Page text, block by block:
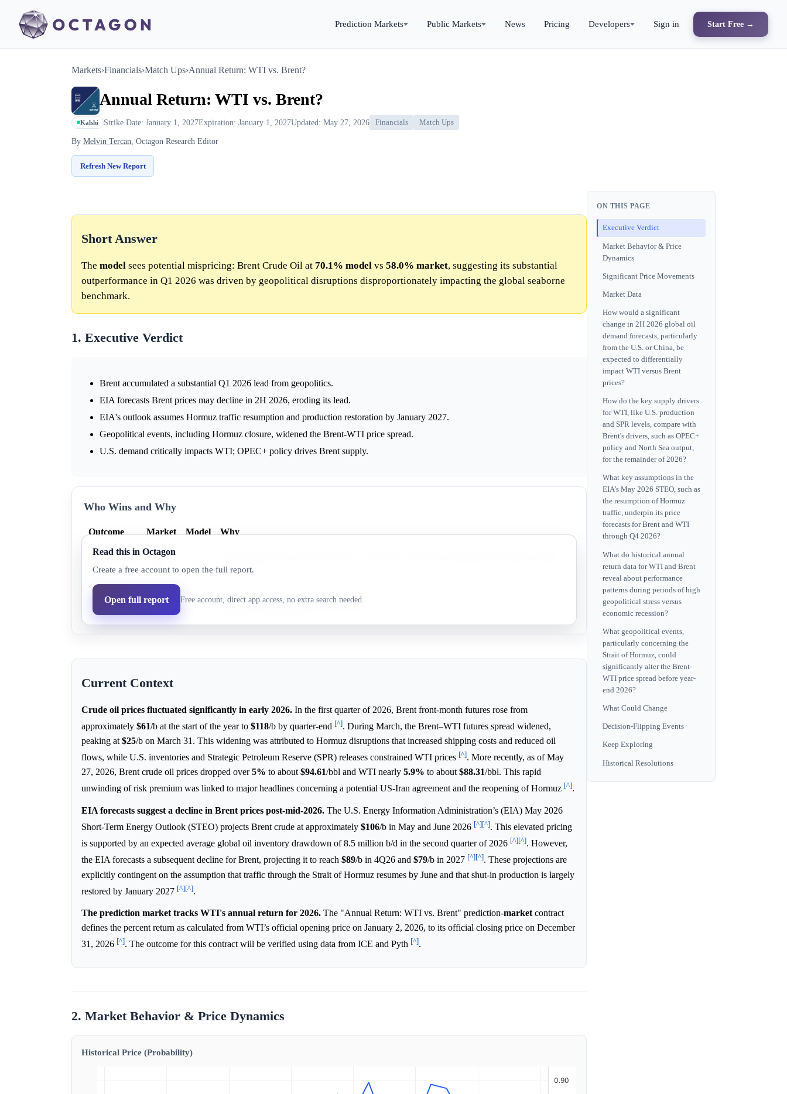
Prediction Markets Public Markets News Pricing Developers Sign in Start Free →
Markets›Financials›Match Ups›Annual Return: WTI vs. Brent?
Annual Return: WTI vs. Brent?
Kalshi Strike Date: January 1, 2027Expiration: January 1, 2027Updated: May 27, 2026 Financials Match Ups
By Melvin Tercan, Octagon Research Editor
Refresh New Report
Short Answer
The model sees potential mispricing: Brent Crude Oil at 70.1% model vs 58.0% market, suggesting its substantial
outperformance in Q1 2026 was driven by geopolitical disruptions disproportionately impacting the global seaborne
benchmark.
1. Executive Verdict
Brent accumulated a substantial Q1 2026 lead from geopolitics.
EIA forecasts Brent prices may decline in 2H 2026, eroding its lead.
EIA's outlook assumes Hormuz traffic resumption and production restoration by January 2027.
Geopolitical events, including Hormuz closure, widened the Brent-WTI price spread.
U.S. demand critically impacts WTI; OPEC+ policy drives Brent supply.
Who Wins and Why
Outcome Market Model Why
WTI Crude
Oil
return lead.
Brent
Crude Oil
55.0% 70.1%
Geopolitical disruptions, including the effective Strait of Hormuz closure, drove Brent's
Read this in Octagon
Create a free account to open the full report.
Open full report Free account, direct app access, no extra search needed.
Current Context
Crude oil prices fluctuated significantly in early 2026. In the first quarter of 2026, Brent front-month futures rose from
approximately $61/b at the start of the year to $118/b by quarter-end [^]. During March, the Brent–WTI futures spread widened,
peaking at $25/b on March 31. This widening was attributed to Hormuz disruptions that increased shipping costs and reduced oil
flows, while U.S. inventories and Strategic Petroleum Reserve (SPR) releases constrained WTI prices [^]. More recently, as of May
27, 2026, Brent crude oil prices dropped over5% to about$94.61/bbl and WTI nearly 5.9% to about$88.31/bbl. This rapid
unwinding of risk premium was linked to major headlines concerning a potential US-Iran agreement and the reopening of Hormuz [^].
EIA forecasts suggest a decline in Brent prices post-mid-2026. The U.S. Energy Information Administration’s (EIA) May 2026
Short-Term Energy Outlook (STEO) projects Brent crude at approximately $106/b in May and June 2026 [^][^]. This elevated pricing
is supported by an expected average global oil inventory drawdown of 8.5 million b/d in the second quarter of 2026 [^][^]. However,
the EIA forecasts a subsequent decline for Brent, projecting it to reach $89/b in 4Q26 and $79/b in 2027 [^][^]. These projections are
explicitly contingent on the assumption that traffic through the Strait of Hormuz resumes by June and that shut-in production is largely
restored by January 2027 [^][^].
The prediction market tracks WTI's annual return for 2026. The "Annual Return: WTI vs. Brent" prediction-market contract
defines the percent return as calculated from WTI’s official opening price on January 2, 2026, to its official closing price on December
31, 2026 [^]. The outcome for this contract will be verified using data from ICE and Pyth [^].
2. Market Behavior & Price Dynamics
Historical Price (Probability)
ON THIS PAGE
Executive Verdict
Market Behavior & Price
Dynamics
Significant Price Movements
Market Data
How would a significant
change in 2H 2026 global oil
demand forecasts, particularly
from the U.S. or China, be
expected to differentially
impact WTI versus Brent
prices?
How do the key supply drivers
for WTI, like U.S. production
and SPR levels, compare with
Brent's drivers, such as OPEC+
policy and North Sea output,
for the remainder of 2026?
What key assumptions in the
EIA's May 2026 STEO, such as
the resumption of Hormuz
traffic, underpin its price
forecasts for Brent and WTI
through Q4 2026?
What do historical annual
return data for WTI and Brent
reveal about performance
patterns during periods of high
geopolitical stress versus
economic recession?
What geopolitical events,
particularly concerning the
Strait of Hormuz, could
significantly alter the Brent-
WTI price spread before year-
end 2026?
What Could Change
Decision-Flipping Events
Keep Exploring
Historical Resolutions